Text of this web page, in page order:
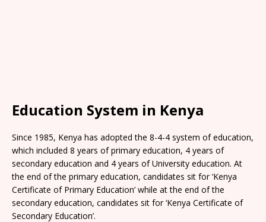
Education System in Kenya
Since 1985, Kenya has adopted the 8-4-4 system of education,
which included 8 years of primary education, 4 years of
secondary education and 4 years of University education. At
the end of the primary education, candidates sit for ‘Kenya
Certificate of Primary Education’ while at the end of the
secondary education, candidates sit for ‘Kenya Certificate of
Secondary Education’.